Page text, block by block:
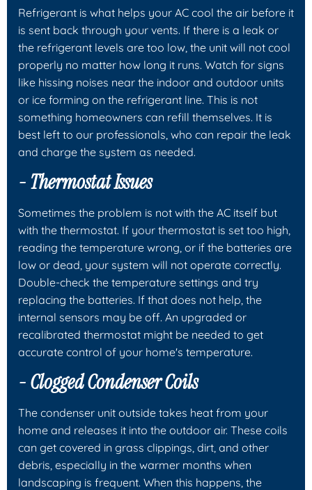
Refrigerant is what helps your AC cool the air before it
is sent back through your vents. If there is a leak or
the refrigerant levels are too low, the unit will not cool
properly no matter how long it runs. Watch for signs
like hissing noises near the indoor and outdoor units
or ice forming on the refrigerant line. This is not
something homeowners can refill themselves. It is
best left to our professionals, who can repair the leak
and charge the system as needed.
- Thermostat Issues
Sometimes the problem is not with the AC itself but
with the thermostat. If your thermostat is set too high,
reading the temperature wrong, or if the batteries are
low or dead, your system will not operate correctly.
Double-check the temperature settings and try
replacing the batteries. If that does not help, the
internal sensors may be off. An upgraded or
recalibrated thermostat might be needed to get
accurate control of your home's temperature.
- Clogged Condenser Coils
The condenser unit outside takes heat from your
home and releases it into the outdoor air. These coils
can get covered in grass clippings, dirt, and other
debris, especially in the warmer months when
landscaping is frequent. When this happens, the